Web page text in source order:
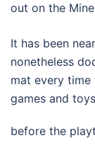
out on the
It has been
nonetheless
mat every
games and
before the